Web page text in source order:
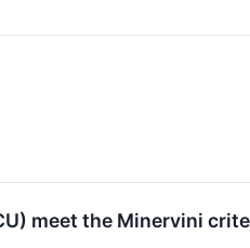
meet the Minervini